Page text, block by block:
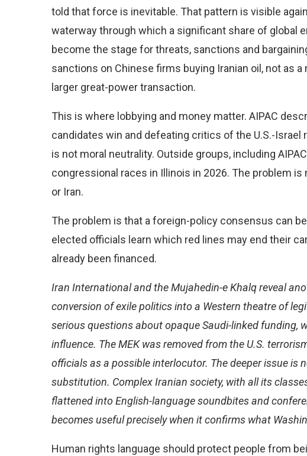
told that force is inevitable. That pattern is visible
waterway through which a significant share of global
become the stage for threats, sanctions and
sanctions on Chinese firms buying Iranian oil, not as
larger great-power transaction.
This is where lobbying and money matter. AIPAC
candidates win and defeating critics of the U.S.-
is not moral neutrality. Outside groups, including
congressional races in Illinois in 2026. The problem
or Iran.
The problem is that a foreign-policy consensus can
elected officials learn which red lines may end their
already been financed.
Iran International and the Mujahedin-e Khalq reveal
conversion of exile politics into a Western theatre of
serious questions about opaque Saudi-linked funding,
influence. The MEK was removed from the U.S.
officials as a possible interlocutor. The deeper issue is
substitution. Complex Iranian society, with all its
flattened into English-language soundbites and
becomes useful precisely when it confirms what
Human rights language should protect people from